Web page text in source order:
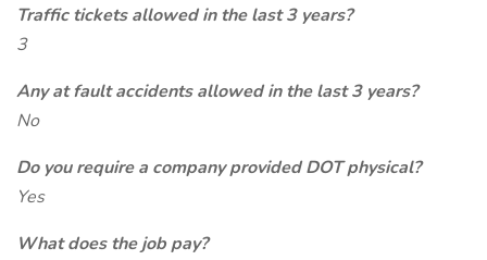
Traffic tickets allowed in the last 3 years?
3
Any at fault accidents allowed in the last 3 years?
No
Do you require a company provided DOT physical?
Yes
What does the job pay?